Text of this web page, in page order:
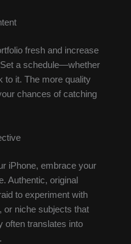
fresh and increase
a schedule—whether
it. The more quality
chances of catching
iPhone, embrace your
Authentic, original
to experiment with
or niche subjects that
often translates into